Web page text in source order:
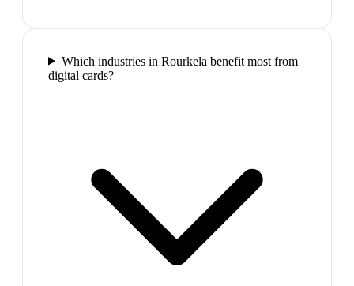
Which industries in Rourkela benefit most from
digital cards?